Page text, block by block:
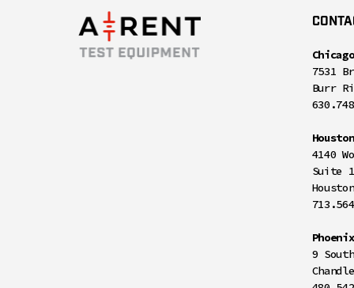
Chicago
7531
Burr
Houston
4140
Suite
Phoenix
9